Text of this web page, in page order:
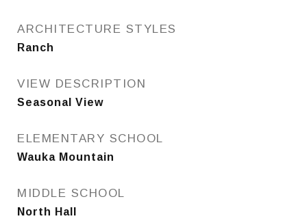
ARCHITECTURE STYLES
Ranch
VIEW DESCRIPTION
Seasonal View
ELEMENTARY SCHOOL
Wauka Mountain
MIDDLE SCHOOL
North Hall